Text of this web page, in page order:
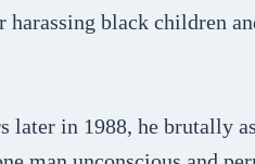
harassing black children
later in 1988, he brutally